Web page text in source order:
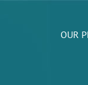
OUR